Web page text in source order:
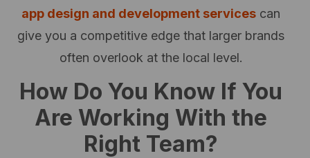
app design and development services can
give you a competitive edge that larger brands
often overlook at the local level.
How Do You Know If You
Are Working With the
Right Team?